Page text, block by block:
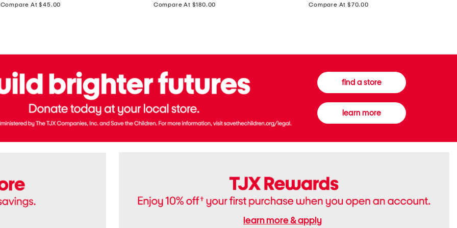
Compare At $45.00 Compare At $180.00 Compare At $70.00
find a store
learn more
learn more & apply